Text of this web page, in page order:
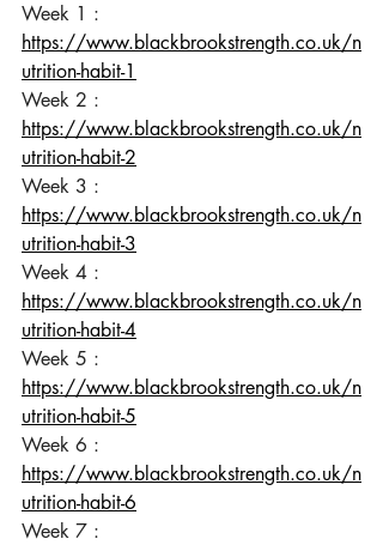
​Week 1 :
https://www.blackbrookstrength.co.uk/n
utrition-habit-1
Week 2 :
https://www.blackbrookstrength.co.uk/n
utrition-habit-2
Week 3 :
https://www.blackbrookstrength.co.uk/n
utrition-habit-3
Week 4 :
https://www.blackbrookstrength.co.uk/n
utrition-habit-4
Week 5 :
https://www.blackbrookstrength.co.uk/n
utrition-habit-5
Week 6 :
https://www.blackbrookstrength.co.uk/n
utrition-habit-6
Week 7 :